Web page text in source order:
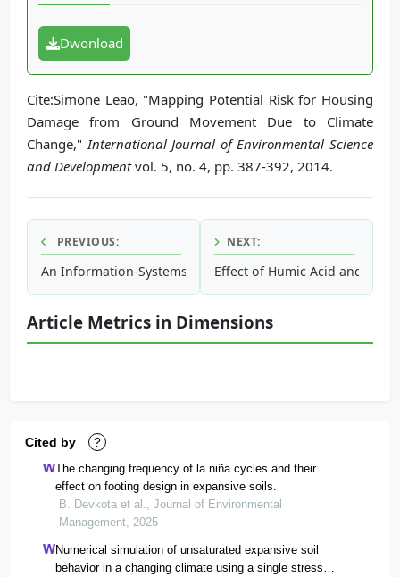
Dwonload
Cite:Simone Leao, "Mapping Potential Risk for Housing
Damage from Ground Movement Due to Climate
Change," International Journal of Environmental Science
and Developmentvol. 5, no. 4, pp. 387-392, 2014.
PREVIOUS:
An Information-Systems Approach to Identifying Flood
NEXT:
Effect of Humic Acid and
Article Metrics in Dimensions
Cited by ?
The changing frequency of la niña cycles and their
effect on footing design in expansive soils.
B. Devkota et al., Journal of Environmental
Management, 2025
Numerical simulation of unsaturated expansive soil
behavior in a changing climate using a single stress